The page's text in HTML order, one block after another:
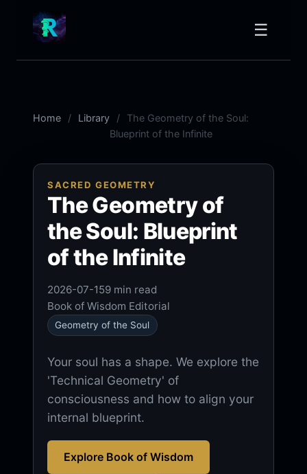
☰
Home Library
The Geometry of the Soul:
Blueprint of the Infinite
SACRED GEOMETRY
The Geometry of
the Soul: Blueprint
of the Infinite
2026-07-159 min read
Book of Wisdom Editorial
Geometry of the Soul
Your soul has a shape. We explore the
'Technical Geometry' of
consciousness and how to align your
internal blueprint.
Explore Book of Wisdom